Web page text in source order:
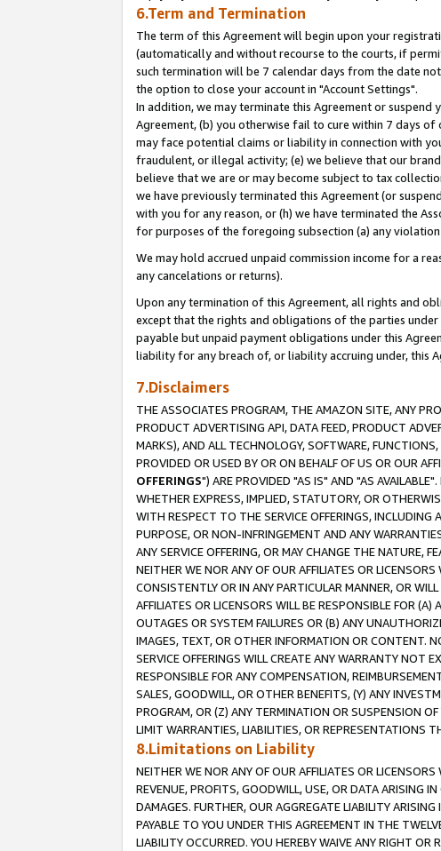
6.Term and Termination
The term of this Agreement will begin upon your
(automatically and without recourse to the courts, if
such termination will be 7 calendar days from the date
the option to close your account in "Account Settings".
In addition, we may terminate this Agreement or
Agreement, (b) you otherwise fail to cure within 7 days
may face potential claims or liability in connection with
fraudulent, or illegal activity; (e) we believe that our
believe that we are or may become subject to tax
we have previously terminated this Agreement (or
with you for any reason, or (h) we have terminated the
for purposes of the foregoing subsection (a) any
We may hold accrued unpaid commission income for a
any cancelations or returns).
Upon any termination of this Agreement, all rights and
except that the rights and obligations of the parties
payable but unpaid payment obligations under this
liability for any breach of, or liability accruing under, this
7.Disclaimers
THE ASSOCIATES PROGRAM, THE AMAZON SITE, ANY
PRODUCT ADVERTISING API, DATA FEED, PRODUCT
MARKS), AND ALL TECHNOLOGY, SOFTWARE,
PROVIDED OR USED BY OR ON BEHALF OF US OR OUR
OFFERINGS") ARE PROVIDED "AS IS" AND "AS
WHETHER EXPRESS, IMPLIED, STATUTORY, OR
WITH RESPECT TO THE SERVICE OFFERINGS, INCLUDING
PURPOSE, OR NON-INFRINGEMENT AND ANY
ANY SERVICE OFFERING, OR MAY CHANGE THE NATURE,
NEITHER WE NOR ANY OF OUR AFFILIATES OR
CONSISTENTLY OR IN ANY PARTICULAR MANNER, OR
AFFILIATES OR LICENSORS WILL BE RESPONSIBLE FOR
OUTAGES OR SYSTEM FAILURES OR (B) ANY
IMAGES, TEXT, OR OTHER INFORMATION OR CONTENT.
SERVICE OFFERINGS WILL CREATE ANY WARRANTY NOT
RESPONSIBLE FOR ANY COMPENSATION,
SALES, GOODWILL, OR OTHER BENEFITS, (Y) ANY
PROGRAM, OR (Z) ANY TERMINATION OR SUSPENSION
LIMIT WARRANTIES, LIABILITIES, OR REPRESENTATIONS
8.Limitations on Liability
NEITHER WE NOR ANY OF OUR AFFILIATES OR
REVENUE, PROFITS, GOODWILL, USE, OR DATA ARISING
DAMAGES. FURTHER, OUR AGGREGATE LIABILITY
PAYABLE TO YOU UNDER THIS AGREEMENT IN THE
LIABILITY OCCURRED. YOU HEREBY WAIVE ANY RIGHT